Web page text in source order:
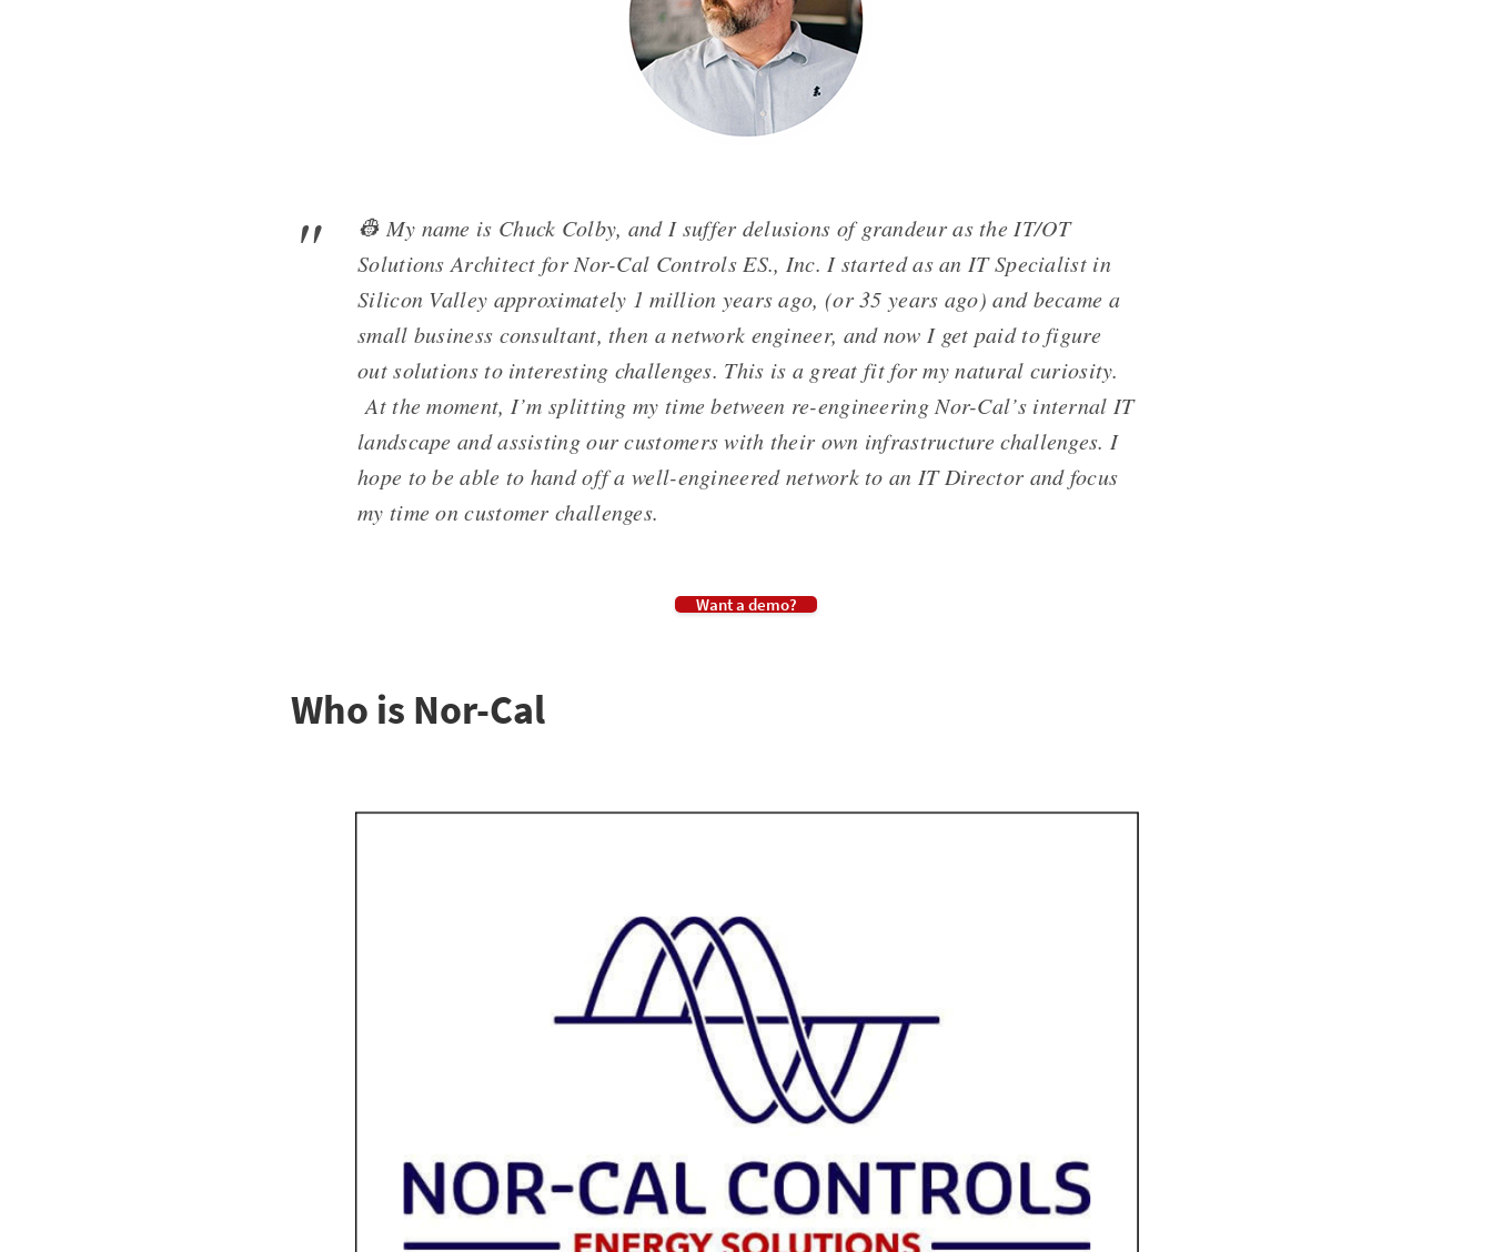
👷 My name is Chuck Colby, and I suffer delusions of grandeur as the IT/OT
Solutions Architect for Nor-Cal Controls ES., Inc. I started as an IT Specialist in
Silicon Valley approximately 1 million years ago, (or 35 years ago) and became a
small business consultant, then a network engineer, and now I get paid to figure
out solutions to interesting challenges. This is a great fit for my natural curiosity.
At the moment, I’m splitting my time between re-engineering Nor-Cal’s internal IT
landscape and assisting our customers with their own infrastructure challenges. I
hope to be able to hand off a well-engineered network to an IT Director and focus
my time on customer challenges.
Want a demo?
Who is Nor-Cal